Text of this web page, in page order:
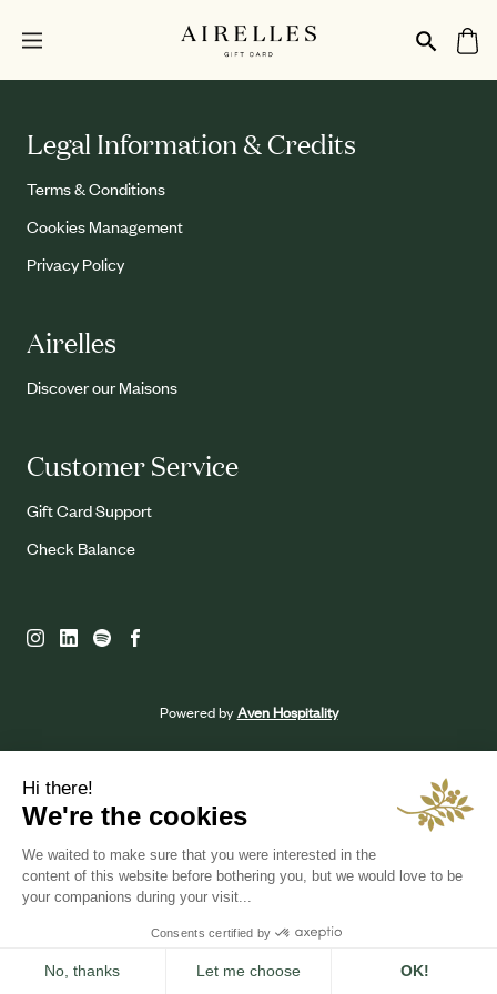
Legal Information & Credits
Terms & Conditions
Cookies Management
Privacy Policy
Airelles
Discover our Maisons
Customer Service
Gift Card Support
Check Balance
Powered by Aven Hospitality